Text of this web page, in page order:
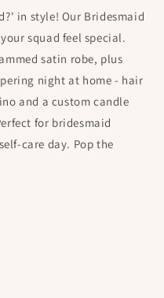
in style! Our Bridesmaid
squad feel special.
satin robe, plus
night at home - hair
and a custom candle
for bridesmaid
care day. Pop the